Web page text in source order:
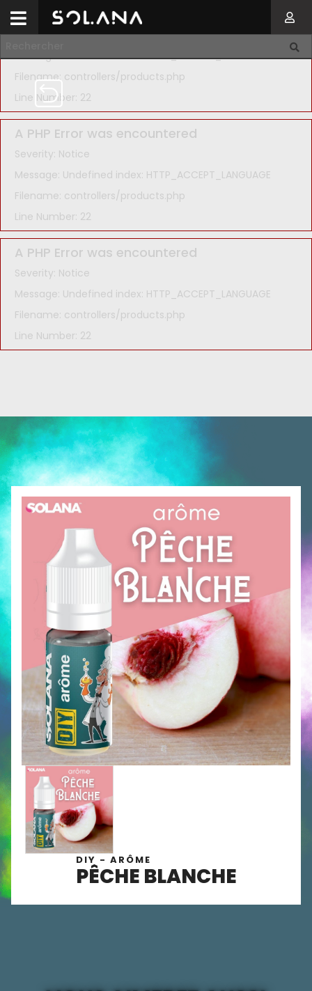
A PHP Error was encountered
Severity: Notice
Message: Undefined index: HTTP_ACCEPT_LANGUAGE
Filename: controllers/products.php
Line Number: 22
A PHP Error was encountered
Severity: Notice
Message: Undefined index: HTTP_ACCEPT_LANGUAGE
Filename: controllers/products.php
Line Number: 22
A PHP Error was encountered
Severity: Notice
Message: Undefined index: HTTP_ACCEPT_LANGUAGE
Filename: controllers/products.php
Line Number: 22
DIY - ARÔME
PÊCHE BLANCHE